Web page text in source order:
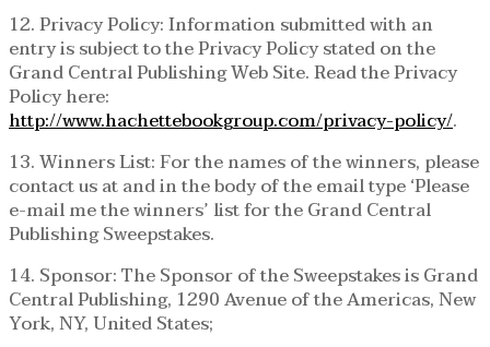
12. Privacy Policy: Information submitted with an
entry is subject to the Privacy Policy stated on the
Grand Central Publishing Web Site. Read the Privacy
Policy here:
http://www.hachettebookgroup.com/privacy-policy/.
13. Winners List: For the names of the winners, please
contact us at and in the body of the email type ‘Please
e-mail me the winners’ list for the Grand Central
Publishing Sweepstakes.
14. Sponsor: The Sponsor of the Sweepstakes is Grand
Central Publishing, 1290 Avenue of the Americas, New
York, NY, United States;